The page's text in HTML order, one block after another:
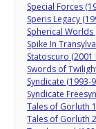
Special Forces
Speris Legacy
Spherical
Spike In
Statoscuro (2001
Swords of
Syndicate
Syndicate
Tales of Gorluth
Tales of Gorluth